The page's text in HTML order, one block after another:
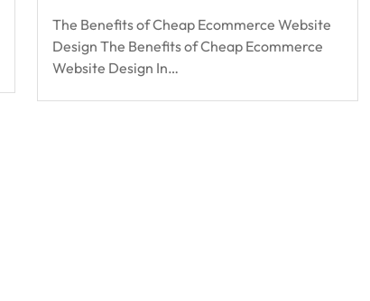
The Benefits of Cheap Ecommerce Website
Design The Benefits of Cheap Ecommerce
Website Design In…